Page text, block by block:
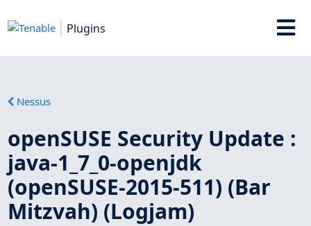
Plugins
Nessus
openSUSE Security Update :
java-1_7_0-openjdk
(openSUSE-2015-511) (Bar
Mitzvah) (Logjam)